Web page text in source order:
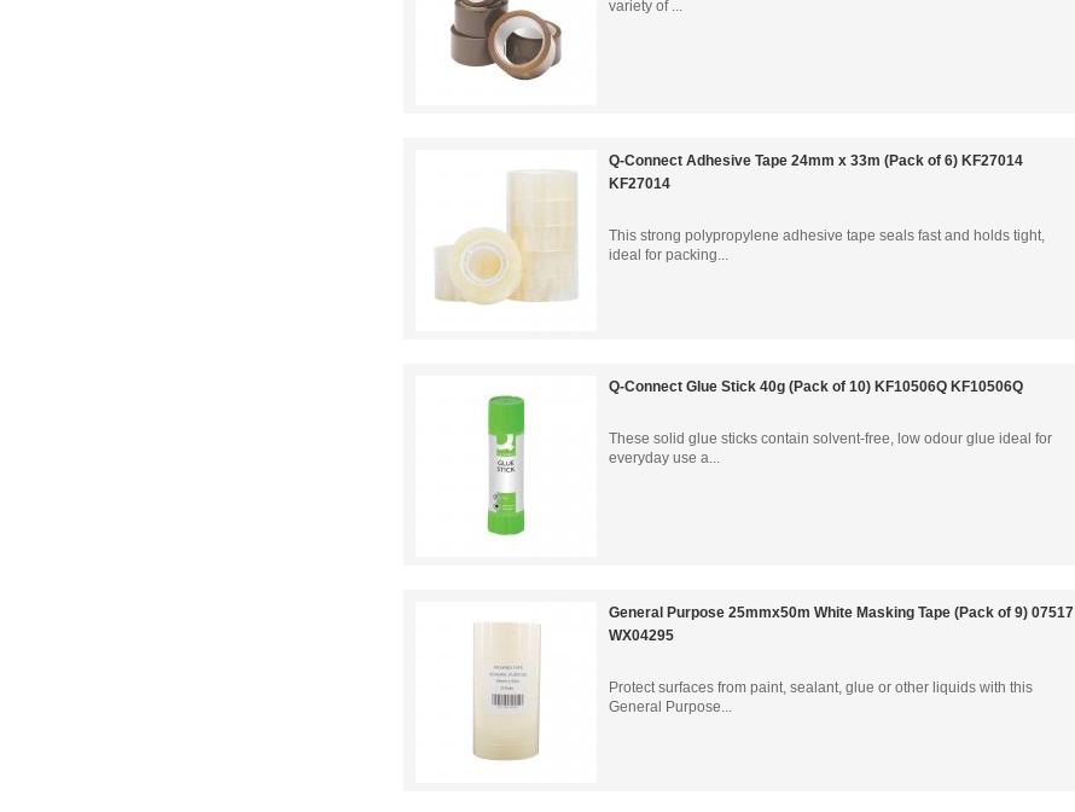
variety of ...
Q-Connect Adhesive Tape 24mm x 33m (Pack of 6) KF27014
KF27014
This strong polypropylene adhesive tape seals fast and holds tight,
ideal for packing...
Q-Connect Glue Stick 40g (Pack of 10) KF10506Q KF10506Q
These solid glue sticks contain solvent-free, low odour glue ideal for
everyday use a...
General Purpose 25mmx50m White Masking Tape (Pack of 9) 07517
WX04295
Protect surfaces from paint, sealant, glue or other liquids with this
General Purpose...